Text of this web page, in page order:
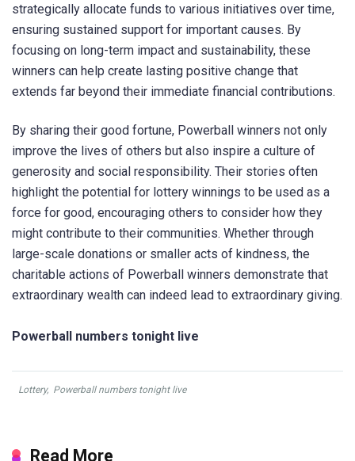
strategically allocate funds to various initiatives over time,
ensuring sustained support for important causes. By
focusing on long-term impact and sustainability, these
winners can help create lasting positive change that
extends far beyond their immediate financial contributions.
By sharing their good fortune, Powerball winners not only
improve the lives of others but also inspire a culture of
generosity and social responsibility. Their stories often
highlight the potential for lottery winnings to be used as a
force for good, encouraging others to consider how they
might contribute to their communities. Whether through
large-scale donations or smaller acts of kindness, the
charitable actions of Powerball winners demonstrate that
extraordinary wealth can indeed lead to extraordinary giving.
Powerball numbers tonight live
Lottery, Powerball numbers tonight live
Read More